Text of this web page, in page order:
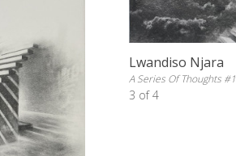
Lwandiso Njara
A Series Of Thoughts #1
3 of 4